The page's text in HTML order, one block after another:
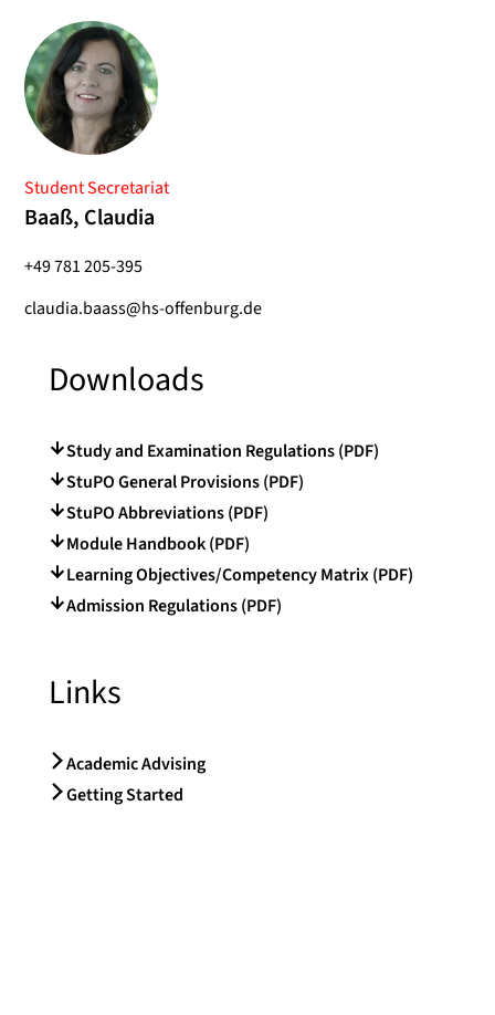
Student Secretariat
Baaß, Claudia
+49 781 205-395
claudia.baass@hs-offenburg.de
Downloads
Study and Examination Regulations (PDF)
StuPO General Provisions (PDF)
StuPO Abbreviations (PDF)
Module Handbook (PDF)
Learning Objectives/Competency Matrix (PDF)
Admission Regulations (PDF)
Links
Academic Advising
Getting Started